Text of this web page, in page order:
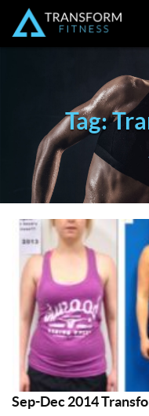
Tag:
Sep-Dec 2014